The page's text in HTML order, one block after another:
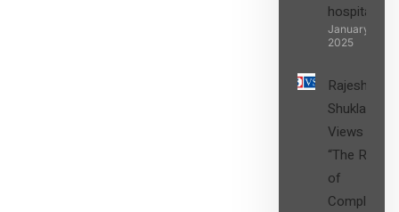
hospital
January 27,
2025
Rajesh
Shukla’s
Views on
“The Role
of
Compliance